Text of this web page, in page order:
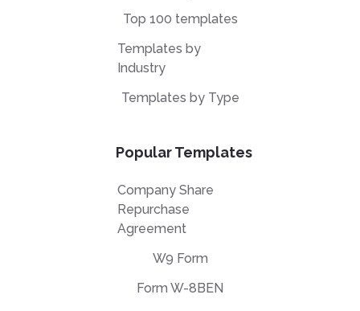
Top 100 templates
Templates by
Industry
Templates by Type
Popular Templates
Company Share
Repurchase
Agreement
W9 Form
Form W-8BEN